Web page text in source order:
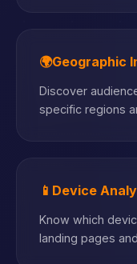
🌍Geographic
Discover
specific regions
📱 Device
Know which
landing pages